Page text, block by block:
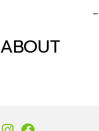
ABOUT